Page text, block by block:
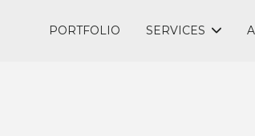
PORTFOLIO SERVICES